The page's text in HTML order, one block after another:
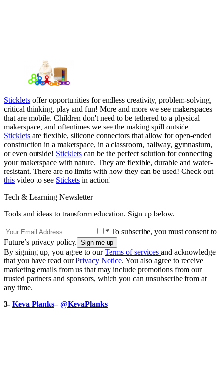
Sticklets offer opportunities for endless creativity, problem-solving,
critical thinking, play and fun! More and more we see makerspaces
that are mobile. Children don't need to be tethered to a physical
makerspace, and oftentimes we see the making spill outside.
Sticklets are flexible, silicone connectors that allow for open-ended
construction in a makerspace, in a classroom, hallway, gymnasium,
or even outside! Sticklets can be the perfect solution for connecting
your makerspace with nature. They are flexible, durable and water-
resistant. There are no limits with how they can be used! Check out
this video to see Stickets in action!
Tech & Learning Newsletter
Tools and ideas to transform education. Sign up below.
* To subscribe, you must consent to
Future’s privacy policy.
By signing up, you agree to ourTerms of services and acknowledge
that you have read ourPrivacy Notice. You also agree to receive
marketing emails from us that may include promotions from our
trusted partners and sponsors, which you can unsubscribe from at
any time.
3- Keva Planks–@KevaPlanks